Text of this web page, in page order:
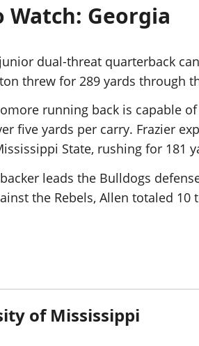
Watch: Georgia
dual-threat quarterback
threw for 289 yards through
running back is capable
five yards per carry. Frazier
State, rushing for 181
leads the Bulldogs
the Rebels, Allen totaled 10
of Mississippi